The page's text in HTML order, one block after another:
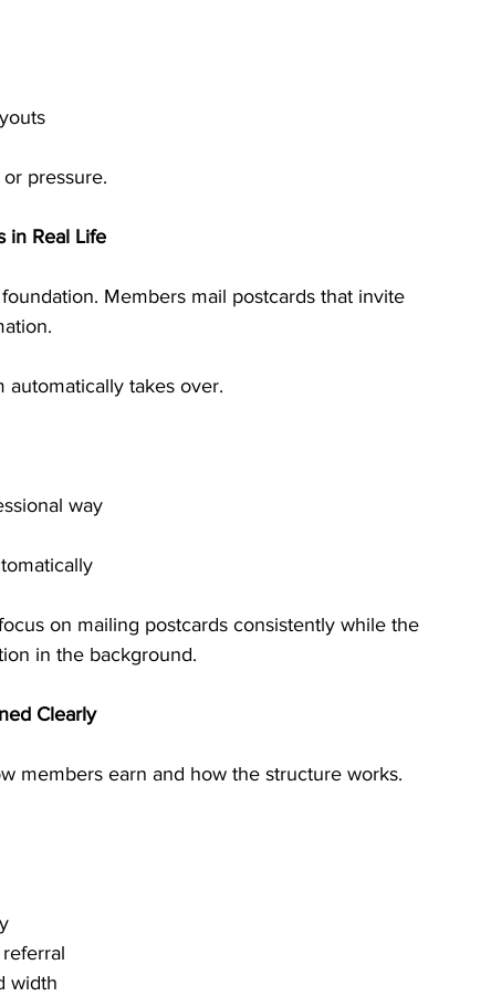
pressure.
in Real Life
Members mail postcards that invite
automatically takes over.
way
on mailing postcards consistently while the
in the background.
Clearly
members earn and how the structure works.
width